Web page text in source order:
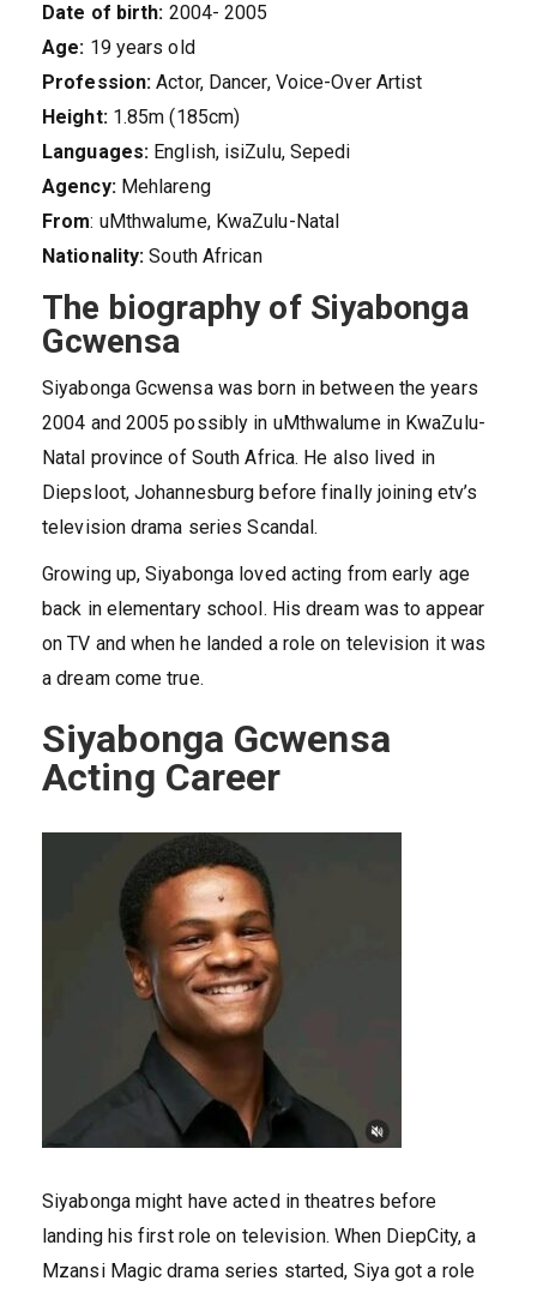
Date of birth: 2004- 2005
Age: 19 years old
Profession: Actor, Dancer, Voice-Over Artist
Height:1.85m (185cm)
Languages: English, isiZulu, Sepedi
Agency:Mehlareng
From: uMthwalume, KwaZulu-Natal
Nationality: South African
The biography of Siyabonga
Gcwensa
Siyabonga Gcwensa was born in between the years
2004 and 2005 possibly in uMthwalume in KwaZulu-
Natal province of South Africa. He also lived in
Diepsloot, Johannesburg before finally joining etv’s
television drama series Scandal.
Growing up, Siyabonga loved acting from early age
back in elementary school. His dream was to appear
on TV and when he landed a role on television it was
a dream come true.
Siyabonga Gcwensa
Acting Career
Siyabonga might have acted in theatres before
landing his first role on television. When DiepCity, a
Mzansi Magic drama series started, Siya got a role